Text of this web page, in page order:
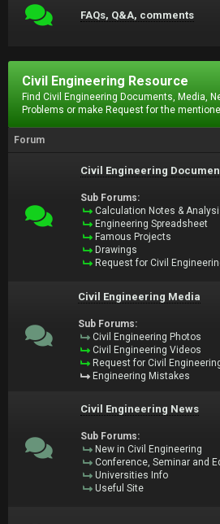
FAQs, Q&A, comments
Civil Engineering Resource
Find Civil Engineering Documents, Media,
Problems or make Request for the
Forum
Civil Engineering
Sub Forums:
Calculation Notes &
Engineering Spreadsheet
Famous Projects
Drawings
Request for Civil
Civil Engineering Media
Sub Forums:
Civil Engineering Photos
Civil Engineering Videos
Request for Civil
Engineering Mistakes
Civil Engineering News
Sub Forums:
New in Civil Engineering
Conference, Seminar and
Universities Info
Useful Site